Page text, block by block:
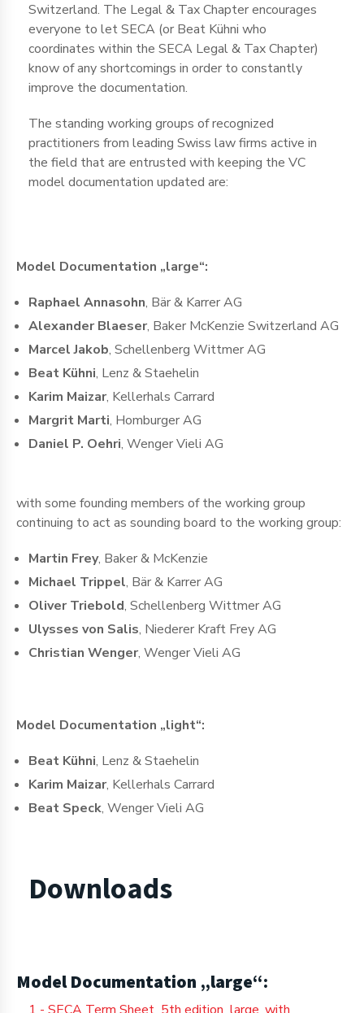
Switzerland. The Legal & Tax Chapter encourages
everyone to let SECA (or Beat Kühni who
coordinates within the SECA Legal & Tax Chapter)
know of any shortcomings in order to constantly
improve the documentation.
The standing working groups of recognized
practitioners from leading Swiss law firms active in
the field that are entrusted with keeping the VC
model documentation updated are:
Model Documentation „large“:
Raphael Annasohn, Bär & Karrer AG
Alexander Blaeser, Baker McKenzie Switzerland AG
Marcel Jakob, Schellenberg Wittmer AG
Beat Kühni, Lenz & Staehelin
Karim Maizar, Kellerhals Carrard
Margrit Marti, Homburger AG
Daniel P. Oehri, Wenger Vieli AG
with some founding members of the working group
continuing to act as sounding board to the working group:
Martin Frey, Baker & McKenzie
Michael Trippel, Bär & Karrer AG
Oliver Triebold, Schellenberg Wittmer AG
Ulysses von Salis, Niederer Kraft Frey AG
Christian Wenger, Wenger Vieli AG
Model Documentation „light“:
Beat Kühni, Lenz & Staehelin
Karim Maizar, Kellerhals Carrard
Beat Speck, Wenger Vieli AG
Downloads
Model Documentation „large“: